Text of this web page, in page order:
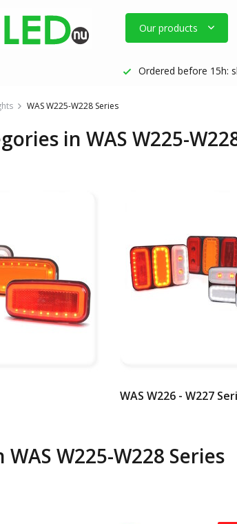
Our products
Ordered before 15h:
WAS W225-W228 Series
in WAS W225-
WAS W226 - W227
WAS W225-W228 Series